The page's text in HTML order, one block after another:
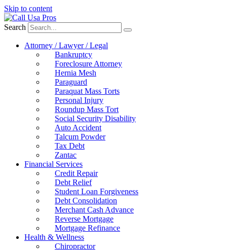
Skip to content
Search
Attorney / Lawyer / Legal
Bankruptcy
Foreclosure Attorney
Hernia Mesh
Paraguard
Paraquat Mass Torts
Personal Injury
Roundup Mass Tort
Social Security Disability
Auto Accident
Talcum Powder
Tax Debt
Zantac
Financial Services
Credit Repair
Debt Relief
Student Loan Forgiveness
Debt Consolidation
Merchant Cash Advance
Reverse Mortgage
Mortgage Refinance
Health & Wellness
Chiropractor